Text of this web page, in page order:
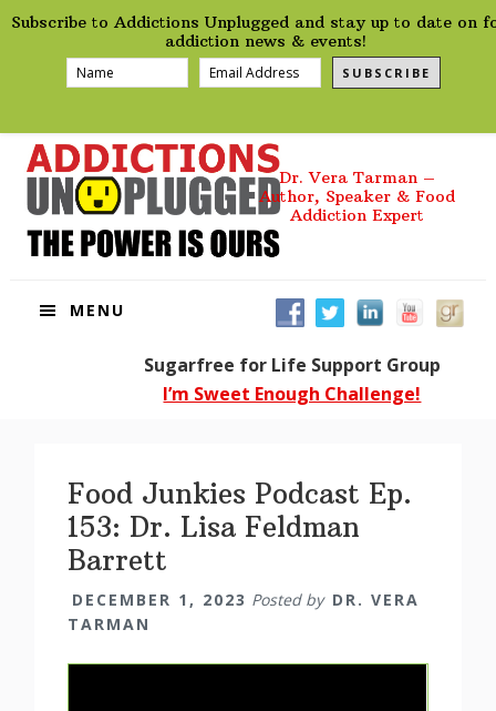
preHeader
Subscribe to Addictions Unplugged and stay up to date on
addiction news & events!
SUBSCRIBE
Skip
Skip
Skip
Skip
Dr. Vera Tarman –
Author, Speaker & Food
Addiction Expert
MENU
Sugarfree for Life Support Group
I’m Sweet Enough Challenge!
Food Junkies Podcast Ep.
153: Dr. Lisa Feldman
Barrett
DECEMBER 1, 2023 Posted by DR. VERA
TARMAN